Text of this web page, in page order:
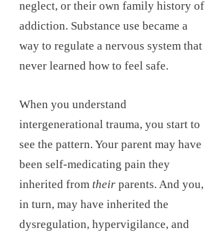
neglect, or their own family history of
addiction. Substance use became a
way to regulate a nervous system that
never learned how to feel safe.
When you understand
intergenerational trauma, you start to
see the pattern. Your parent may have
been self-medicating pain they
inherited from their parents. And you,
in turn, may have inherited the
dysregulation, hypervigilance, and